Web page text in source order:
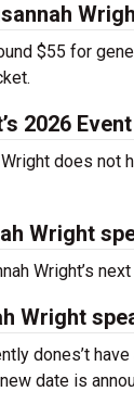
$55 for
2026
does
Wright
Wright’s
Wright
dones’t
date is